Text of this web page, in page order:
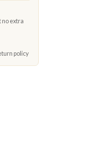
no extra
policy